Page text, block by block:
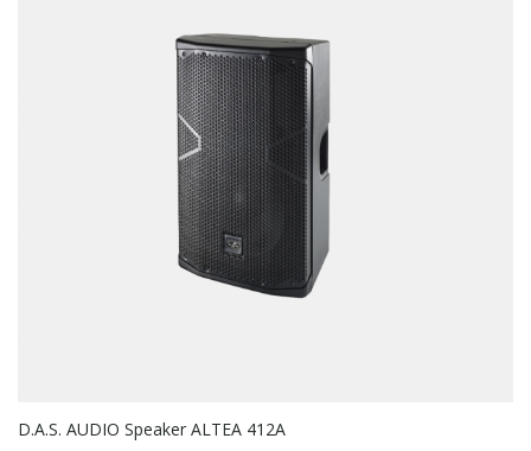
D.A.S. AUDIO Speaker ALTEA 412A